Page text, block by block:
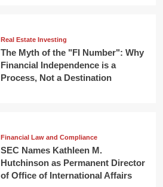
Real Estate Investing
The Myth of the "FI Number": Why
Financial Independence is a
Process, Not a Destination
Financial Law and Compliance
SEC Names Kathleen M.
Hutchinson as Permanent Director
of Office of International Affairs